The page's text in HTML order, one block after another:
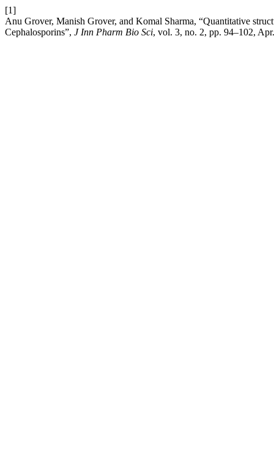
[1]
Anu Grover, Manish Grover, and Komal Sharma, “Quantitative
Cephalosporins”, J Inn Pharm Bio Sci, vol. 3, no. 2, pp. 94–102,